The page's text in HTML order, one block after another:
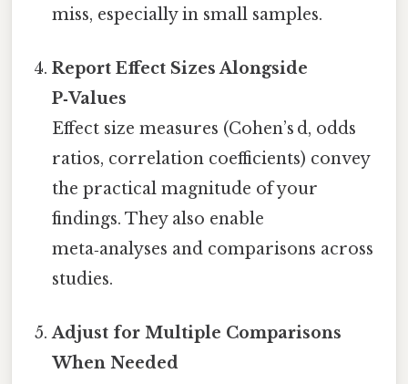
miss, especially in small samples.
Report Effect Sizes Alongside
P‑Values
Effect size measures (Cohen’s d, odds
ratios, correlation coefficients) convey
the practical magnitude of your
findings. They also enable
meta‑analyses and comparisons across
studies.
Adjust for Multiple Comparisons
When Needed